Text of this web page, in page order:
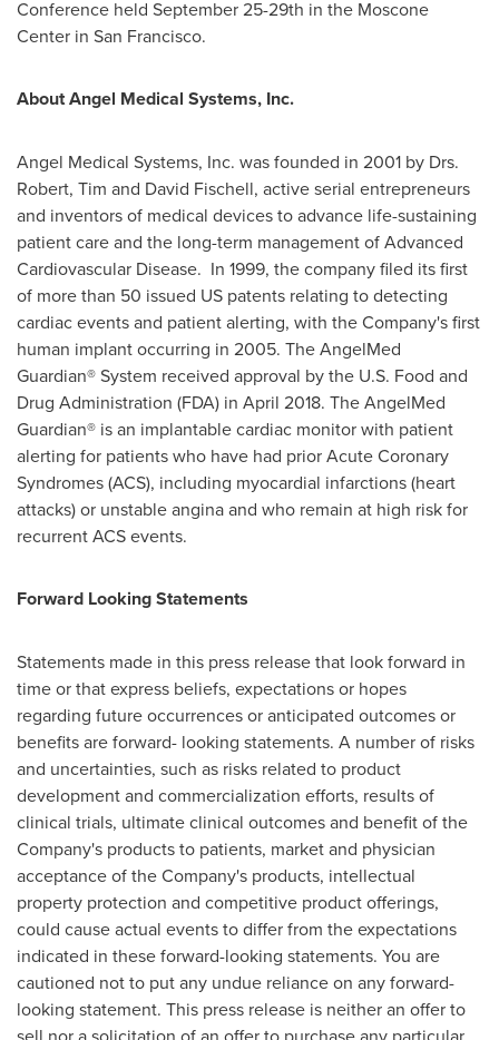
Conference held September 25-29th in the Moscone
Center in San Francisco.
About Angel Medical Systems, Inc.
Angel Medical Systems, Inc. was founded in 2001 by Drs.
Robert, Tim and David Fischell, active serial entrepreneurs
and inventors of medical devices to advance life-sustaining
patient care and the long-term management of Advanced
Cardiovascular Disease. In 1999, the company filed its first
of more than 50 issued US patents relating to detecting
cardiac events and patient alerting, with the Company's first
human implant occurring in 2005. The AngelMed
Guardian® System received approval by the U.S. Food and
Drug Administration (FDA) in April 2018. The AngelMed
Guardian® is an implantable cardiac monitor with patient
alerting for patients who have had prior Acute Coronary
Syndromes (ACS), including myocardial infarctions (heart
attacks) or unstable angina and who remain at high risk for
recurrent ACS events.
Forward Looking Statements
Statements made in this press release that look forward in
time or that express beliefs, expectations or hopes
regarding future occurrences or anticipated outcomes or
benefits are forward- looking statements. A number of risks
and uncertainties, such as risks related to product
development and commercialization efforts, results of
clinical trials, ultimate clinical outcomes and benefit of the
Company's products to patients, market and physician
acceptance of the Company's products, intellectual
property protection and competitive product offerings,
could cause actual events to differ from the expectations
indicated in these forward-looking statements. You are
cautioned not to put any undue reliance on any forward-
looking statement. This press release is neither an offer to